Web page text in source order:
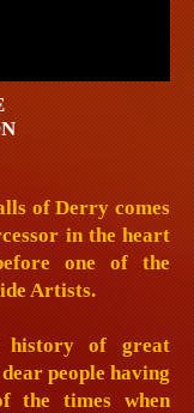
of Derry comes
in the heart
one of the
Artists.
of great
people having
the times when